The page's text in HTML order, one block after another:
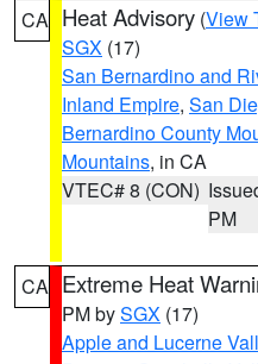
CA Heat Advisory (View
SGX (17)
San Bernardino and
Inland Empire, San
Bernardino County
Mountains, in CA
VTEC# 8 (CON)
PM
CA Extreme Heat
PM bySGX (17)
Apple and Lucerne